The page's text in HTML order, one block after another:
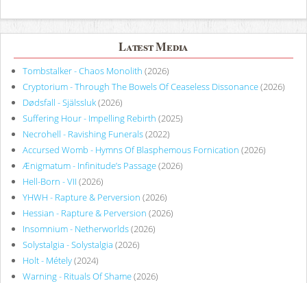
Latest Media
Tombstalker - Chaos Monolith (2026)
Cryptorium - Through The Bowels Of Ceaseless Dissonance(2026)
Dødsfall - Själssluk(2026)
Suffering Hour - Impelling Rebirth (2025)
Necrohell - Ravishing Funerals(2022)
Accursed Womb - Hymns Of Blasphemous Fornication (2026)
Ænigmatum - Infinitude’s Passage(2026)
Hell-Born - VII (2026)
YHWH - Rapture & Perversion (2026)
Hessian - Rapture & Perversion (2026)
Insomnium - Netherworlds(2026)
Solystalgia - Solystalgia (2026)
Holt - Métely(2024)
Warning - Rituals Of Shame(2026)